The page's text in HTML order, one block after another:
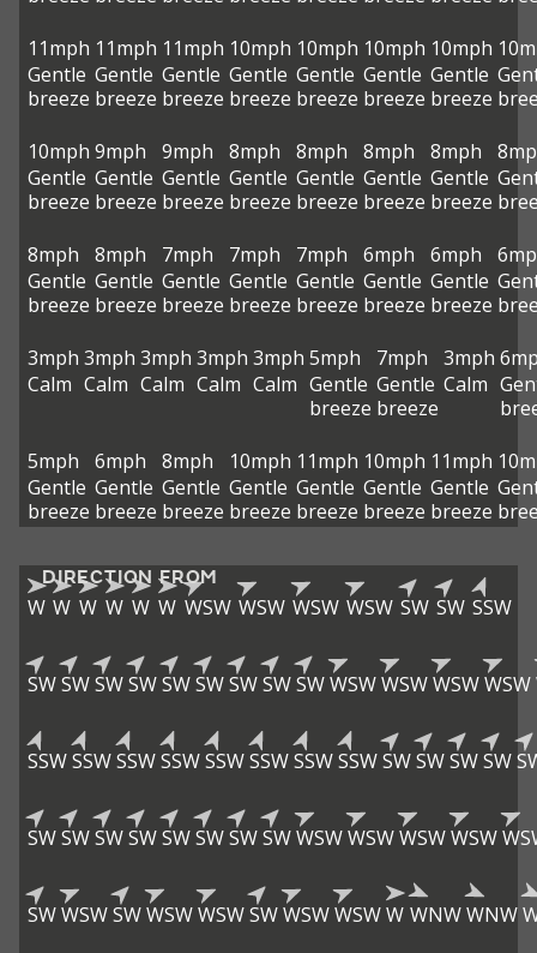
11mph
Gentle
breeze
11mph
Gentle
breeze
11mph
Gentle
breeze
10mph
Gentle
breeze
10mph
Gentle
breeze
10mph
Gentle
breeze
10mph
Gentle
breeze
10mph
Gentle
breeze
9mph
Gentle
breeze
9mph
Gentle
breeze
8mph
Gentle
breeze
8mph
Gentle
breeze
8mph
Gentle
breeze
8mph
Gentle
breeze
8mph
Gentle
breeze
8mph
Gentle
breeze
7mph
Gentle
breeze
7mph
Gentle
breeze
7mph
Gentle
breeze
6mph
Gentle
breeze
6mph
Gentle
breeze
3mph
Calm
3mph
Calm
3mph
Calm
3mph
Calm
3mph
Calm
5mph
Gentle
breeze
7mph
Gentle
breeze
3mph
Calm
5mph
Gentle
breeze
6mph
Gentle
breeze
8mph
Gentle
breeze
10mph
Gentle
breeze
11mph
Gentle
breeze
10mph
Gentle
breeze
11mph
Gentle
breeze
DIRECTION FROM
W W W W W W WSW WSW WSW WSW SW SW SSW
SWSWSWSWSWSWSWSWSWWSWWSWWSWWSW
SSWSSWSSWSSWSSWSSWSSWSSWSWSWSWSW
SWSWSWSWSWSWSWSWWSWWSWWSWWSW
SWWSWSWWSWWSWSWWSWWSWW WNWWNW